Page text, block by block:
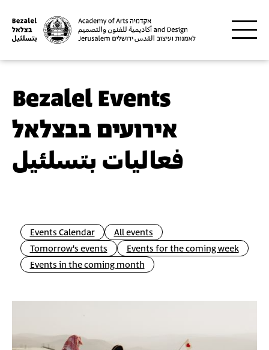
Bezalel Events
אירועים בבצלאל
فعاليات بتسلئيل
Events Calendar
All events
Tomorrow's events
Events for the coming week
Events in the coming month